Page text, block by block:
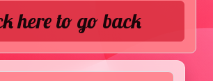
here to go back